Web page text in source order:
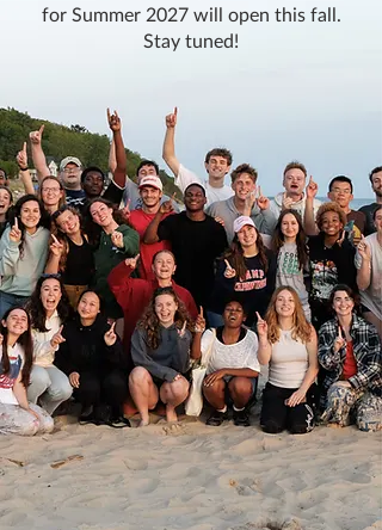
for Summer 2027 will open this fall.
Stay tuned!